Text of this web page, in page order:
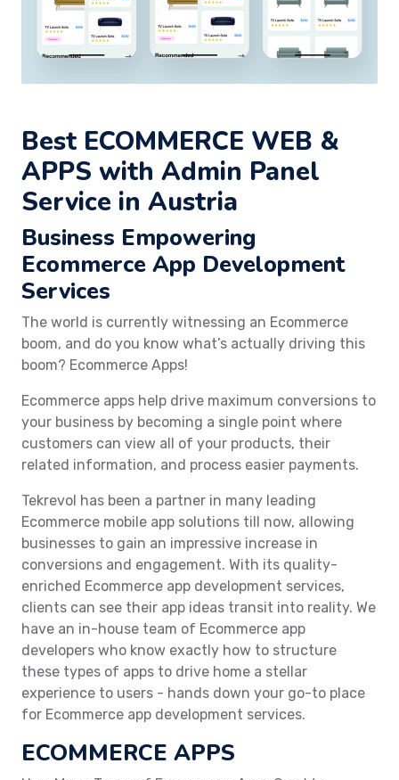
Best ECOMMERCE WEB &
APPS with Admin Panel
Service in Austria
Business Empowering
Ecommerce App Development
Services
The world is currently witnessing an Ecommerce
boom, and do you know what’s actually driving this
boom? Ecommerce Apps!
Ecommerce apps help drive maximum conversions to
your business by becoming a single point where
customers can view all of your products, their
related information, and process easier payments.
Tekrevol has been a partner in many leading
Ecommerce mobile app solutions till now, allowing
businesses to gain an impressive increase in
conversions and engagement. With its quality-
enriched Ecommerce app development services,
clients can see their app ideas transit into reality. We
have an in-house team of Ecommerce app
developers who know exactly how to structure
these types of apps to drive home a stellar
experience to users - hands down your go-to place
for Ecommerce app development services.
ECOMMERCE APPS